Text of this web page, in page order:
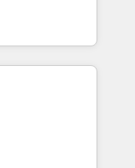
to help
stronger.
Founded in
LATAM, and
in building
success
human insight
solutions
and